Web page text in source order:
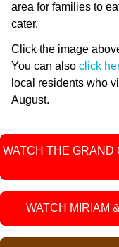
area for families to
cater.
Click the image
You can also click
local residents who
August.
WATCH THE GRAND
WATCH MIRIAM